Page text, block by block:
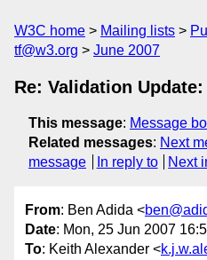
W3C home Mailing lists
tf@w3.org
June 2007
Re: Validation
This message: Message
Related messages: Next
message
In reply to Next
From: Ben Adida <
Date: Mon, 25 Jun 2007
To: Keith Alexander <